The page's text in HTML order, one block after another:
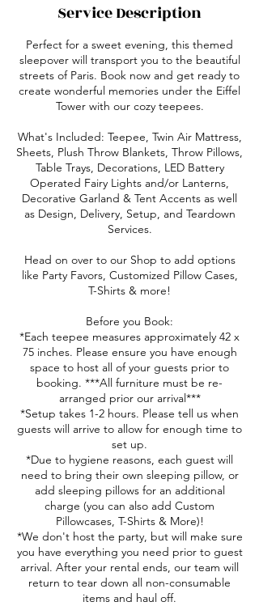
Service Description
Perfect for a sweet evening, this themed
sleepover will transport you to the beautiful
streets of Paris. Book now and get ready to
create wonderful memories under the Eiffel
Tower with our cozy teepees.
What's Included: Teepee, Twin Air Mattress,
Sheets, Plush Throw Blankets, Throw Pillows,
Table Trays, Decorations, LED Battery
Operated Fairy Lights and/or Lanterns,
Decorative Garland & Tent Accents as well
as Design, Delivery, Setup, and Teardown
Services.
Head on over to our Shop to add options
like Party Favors, Customized Pillow Cases,
T-Shirts & more!
Before you Book:
*Each teepee measures approximately 42 x
75 inches. Please ensure you have enough
space to host all of your guests prior to
booking. ***All furniture must be re-
arranged prior our arrival***
*Setup takes 1-2 hours. Please tell us when
guests will arrive to allow for enough time to
set up.
*Due to hygiene reasons, each guest will
need to bring their own sleeping pillow, or
add sleeping pillows for an additional
charge (you can also add Custom
Pillowcases, T-Shirts & More)!
*We don't host the party, but will make sure
you have everything you need prior to guest
arrival. After your rental ends, our team will
return to tear down all non-consumable
items and haul off.